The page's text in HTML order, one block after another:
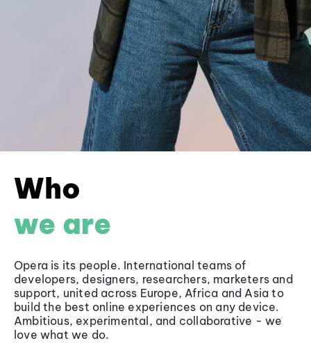
Who
we are
Opera is its people. International teams of
developers, designers, researchers, marketers and
support, united across Europe, Africa and Asia to
build the best online experiences on any device.
Ambitious, experimental, and collaborative - we
love what we do.